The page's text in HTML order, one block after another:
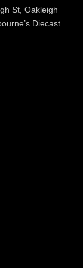
St, Oakleigh
Diecast